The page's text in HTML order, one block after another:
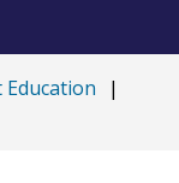
Education
|